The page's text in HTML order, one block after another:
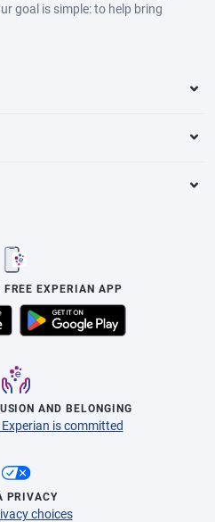
goal is simple: to help bring
FREE EXPERIAN APP
AND BELONGING
is committed
PRIVACY
choices